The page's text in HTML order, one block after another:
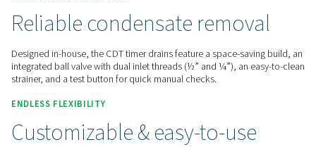
Contact us for a quote!
Condensate Drains